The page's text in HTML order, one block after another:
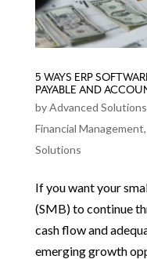
5 WAYS ERP
PAYABLE AND
byAdvanced
Financial Management,
Solutions
If you want your
(SMB) to continue
cash flow and
emerging growth